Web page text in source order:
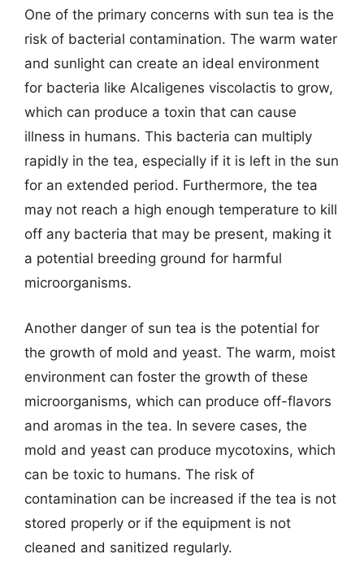
One of the primary concerns with sun tea is the
risk of bacterial contamination. The warm water
and sunlight can create an ideal environment
for bacteria like Alcaligenes viscolactis to grow,
which can produce a toxin that can cause
illness in humans. This bacteria can multiply
rapidly in the tea, especially if it is left in the sun
for an extended period. Furthermore, the tea
may not reach a high enough temperature to kill
off any bacteria that may be present, making it
a potential breeding ground for harmful
microorganisms.
Another danger of sun tea is the potential for
the growth of mold and yeast. The warm, moist
environment can foster the growth of these
microorganisms, which can produce off-flavors
and aromas in the tea. In severe cases, the
mold and yeast can produce mycotoxins, which
can be toxic to humans. The risk of
contamination can be increased if the tea is not
stored properly or if the equipment is not
cleaned and sanitized regularly.